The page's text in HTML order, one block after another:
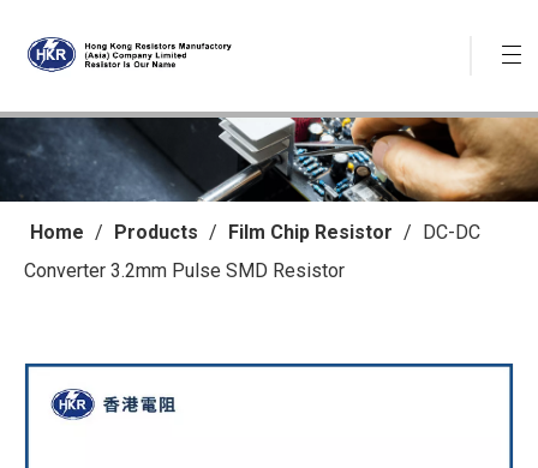
Home / Products / Film Chip Resistor / DC-DC
Converter 3.2mm Pulse SMD Resistor